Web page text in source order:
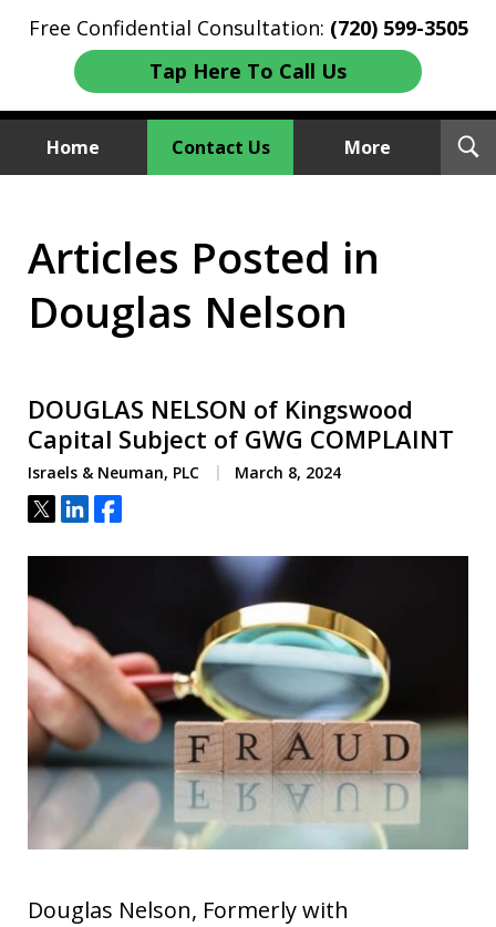
Free Confidential Consultation: (720) 599-3505
Tap Here To Call Us
Home Contact Us More
We Sue Wallstreet
Articles Posted in
Douglas Nelson
DOUGLAS NELSON of Kingswood
Capital Subject of GWG COMPLAINT
Israels & Neuman, PLC March 8, 2024
Tweet
ShareShare
Douglas Nelson, Formerly with